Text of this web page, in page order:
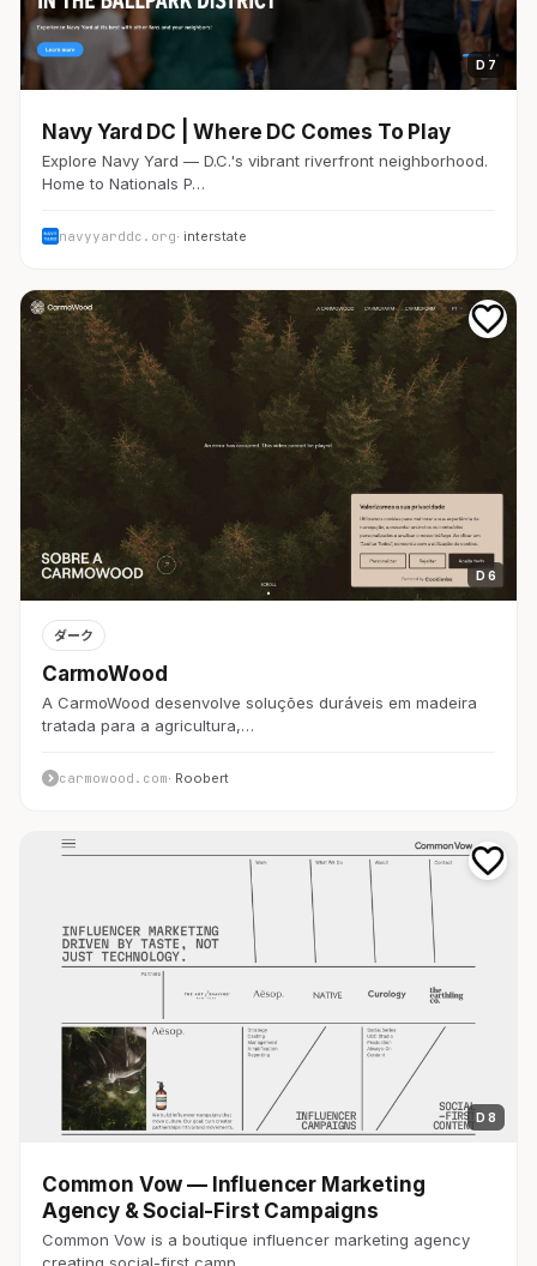
D 7
Navy Yard DC | Where DC Comes To Play
Explore Navy Yard — D.C.'s vibrant riverfront neighborhood.
Home to Nationals P…
navyyarddc.org· interstate
D 6
ダーク
CarmoWood
A CarmoWood desenvolve soluções duráveis em madeira
tratada para a agricultura,…
carmowood.com· Roobert
D 8
Common Vow — Influencer Marketing
Agency & Social-First Campaigns
Common Vow is a boutique influencer marketing agency
creating social-first camp…